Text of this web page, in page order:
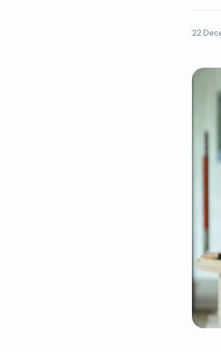
22